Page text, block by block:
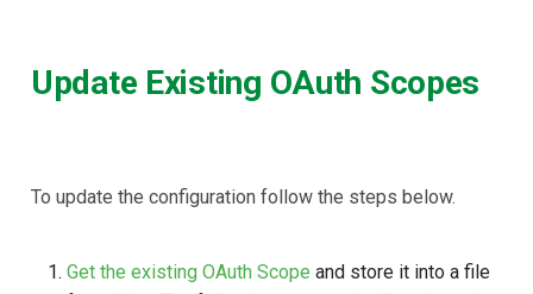
Update Existing OAuth Scopes
To update the configuration follow the steps below.
Get the existing OAuth Scope and store it into a file